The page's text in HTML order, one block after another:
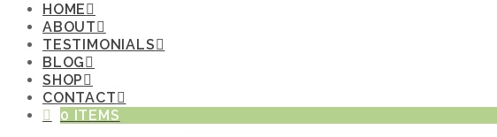
HOME
ABOUT
TESTIMONIALS
BLOG
SHOP
CONTACT
0 ITEMS